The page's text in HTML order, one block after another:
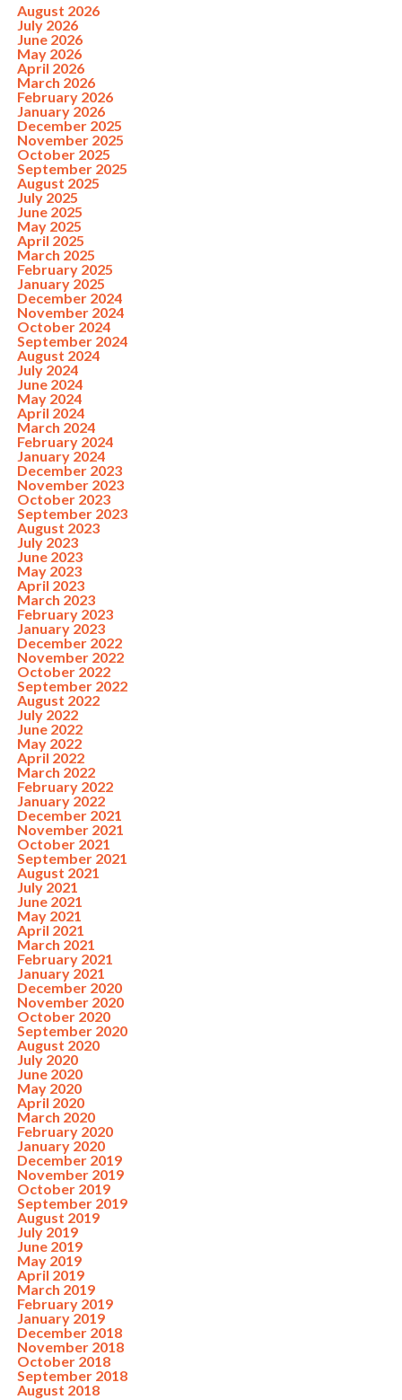
August 2026
July 2026
June 2026
May 2026
April 2026
March 2026
February 2026
January 2026
December 2025
November 2025
October 2025
September 2025
August 2025
July 2025
June 2025
May 2025
April 2025
March 2025
February 2025
January 2025
December 2024
November 2024
October 2024
September 2024
August 2024
July 2024
June 2024
May 2024
April 2024
March 2024
February 2024
January 2024
December 2023
November 2023
October 2023
September 2023
August 2023
July 2023
June 2023
May 2023
April 2023
March 2023
February 2023
January 2023
December 2022
November 2022
October 2022
September 2022
August 2022
July 2022
June 2022
May 2022
April 2022
March 2022
February 2022
January 2022
December 2021
November 2021
October 2021
September 2021
August 2021
July 2021
June 2021
May 2021
April 2021
March 2021
February 2021
January 2021
December 2020
November 2020
October 2020
September 2020
August 2020
July 2020
June 2020
May 2020
April 2020
March 2020
February 2020
January 2020
December 2019
November 2019
October 2019
September 2019
August 2019
July 2019
June 2019
May 2019
April 2019
March 2019
February 2019
January 2019
December 2018
November 2018
October 2018
September 2018
August 2018